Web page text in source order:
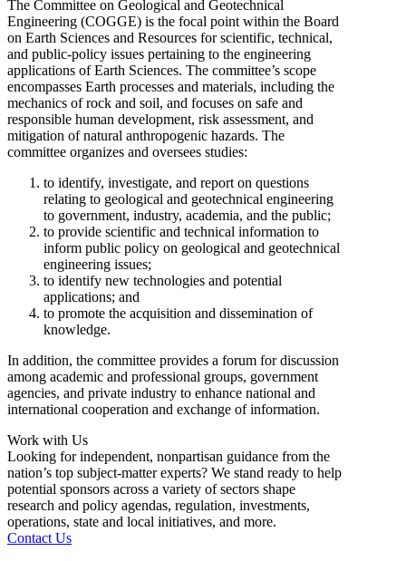
The Committee on Geological and Geotechnical
Engineering (COGGE) is the focal point within the Board
on Earth Sciences and Resources for scientific, technical,
and public-policy issues pertaining to the engineering
applications of Earth Sciences. The committee’s scope
encompasses Earth processes and materials, including the
mechanics of rock and soil, and focuses on safe and
responsible human development, risk assessment, and
mitigation of natural anthropogenic hazards. The
committee organizes and oversees studies:
to identify, investigate, and report on questions
relating to geological and geotechnical engineering
to government, industry, academia, and the public;
to provide scientific and technical information to
inform public policy on geological and geotechnical
engineering issues;
to identify new technologies and potential
applications; and
to promote the acquisition and dissemination of
knowledge.
In addition, the committee provides a forum for discussion
among academic and professional groups, government
agencies, and private industry to enhance national and
international cooperation and exchange of information.
Work with Us
Looking for independent, nonpartisan guidance from the
nation’s top subject-matter experts? We stand ready to help
potential sponsors across a variety of sectors shape
research and policy agendas, regulation, investments,
operations, state and local initiatives, and more.
Contact Us